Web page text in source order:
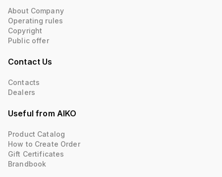
About Company
Operating rules
Copyright
Public offer
Contact Us
Contacts
Dealers
Useful from AIKO
Product Catalog
How to Create Order
Gift Certificates
Brandbook